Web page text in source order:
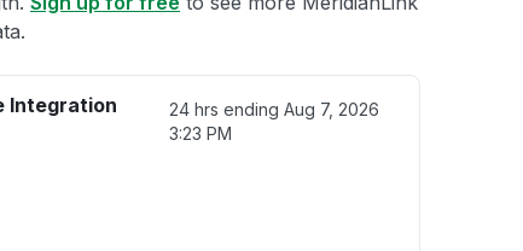
Integration
24 hrs endingAug 7, 2026
3:23 PM